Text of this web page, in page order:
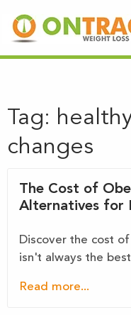
Tag:
changes
The Cost of
Alternatives for
Discover the cost
isn't always the
Read more...